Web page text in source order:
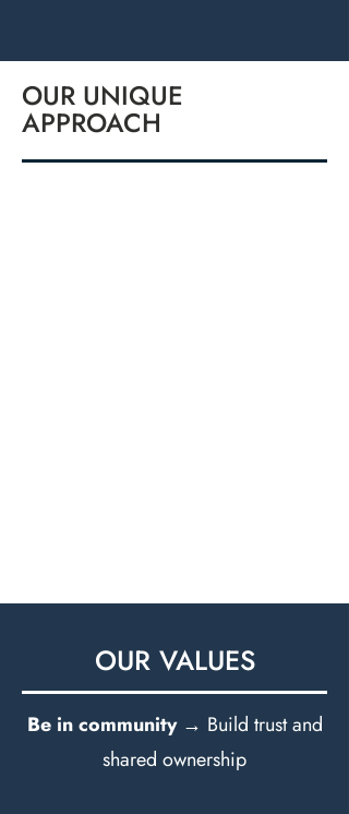
OUR UNIQUE
APPROACH
OUR VALUES
Be in community → Build trust and
shared ownership